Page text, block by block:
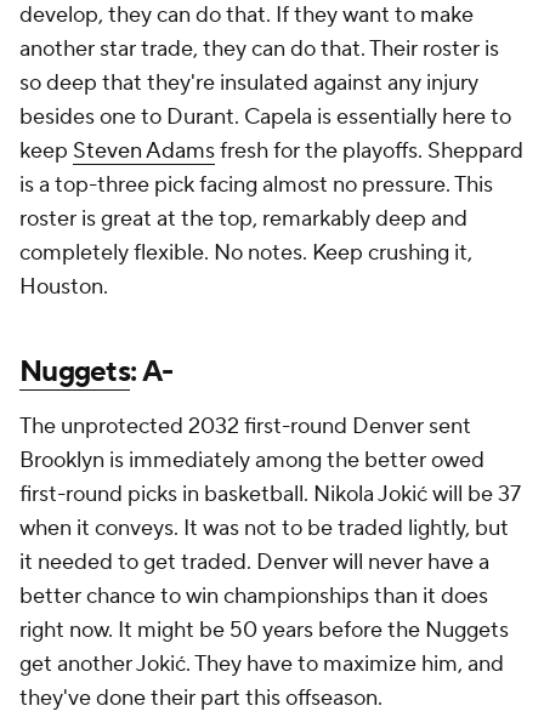
develop, they can do that. If they want to make
another star trade, they can do that. Their roster is
so deep that they're insulated against any injury
besides one to Durant. Capela is essentially here to
keep Steven Adamsfresh for the playoffs. Sheppard
is a top-three pick facing almost no pressure. This
roster is great at the top, remarkably deep and
completely flexible. No notes. Keep crushing it,
Houston.
Nuggets: A-
The unprotected 2032 first-round Denver sent
Brooklyn is immediately among the better owed
first-round picks in basketball. Nikola Jokić will be 37
when it conveys. It was not to be traded lightly, but
it needed to get traded. Denver will never have a
better chance to win championships than it does
right now. It might be 50 years before the Nuggets
get another Jokić. They have to maximize him, and
they've done their part this offseason.